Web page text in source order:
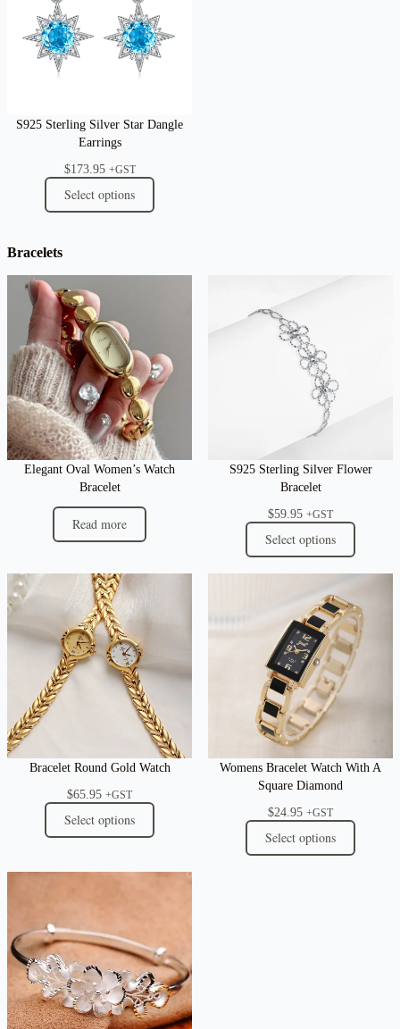
S925 Sterling Silver Star Dangle
Earrings
$173.95 +GST
Select options
Bracelets
Elegant Oval Women’s Watch
Bracelet
Read more
S925 Sterling Silver Flower
Bracelet
$59.95 +GST
Select options
Bracelet Round Gold Watch
$65.95 +GST
Select options
Womens Bracelet Watch With A
Square Diamond
$24.95 +GST
Select options